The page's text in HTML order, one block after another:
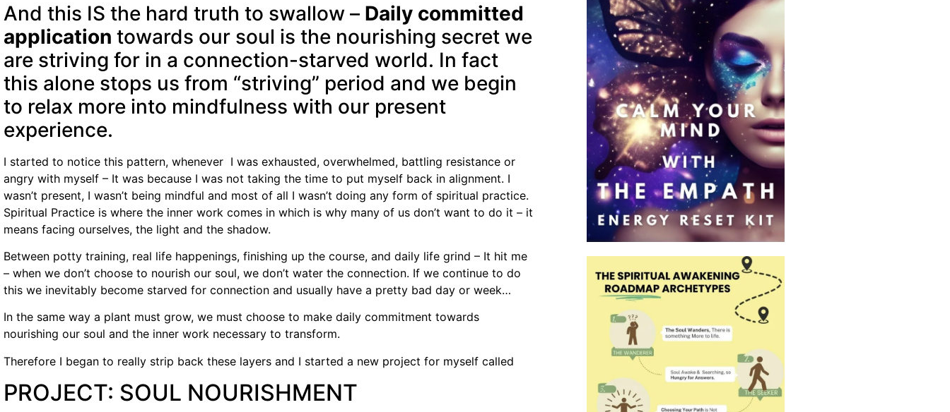
And this IS the hard truth to swallow – Daily committed
application towards our soul is the nourishing secret we
are striving for in a connection-starved world. In fact
this alone stops us from “striving” period and we begin
to relax more into mindfulness with our present
experience.
I started to notice this pattern, whenever I was exhausted, overwhelmed, battling resistance or
angry with myself – It was because I was not taking the time to put myself back in alignment. I
wasn’t present, I wasn’t being mindful and most of all I wasn’t doing any form of spiritual practice.
Spiritual Practice is where the inner work comes in which is why many of us don’t want to do it – it
means facing ourselves, the light and the shadow.
Between potty training, real life happenings, finishing up the course, and daily life grind – It hit me
– when we don’t choose to nourish our soul, we don’t water the connection. If we continue to do
this we inevitably become starved for connection and usually have a pretty bad day or week…
In the same way a plant must grow, we must choose to make daily commitment towards
nourishing our soul and the inner work necessary to transform.
Therefore I began to really strip back these layers and I started a new project for myself called
PROJECT: SOUL NOURISHMENT